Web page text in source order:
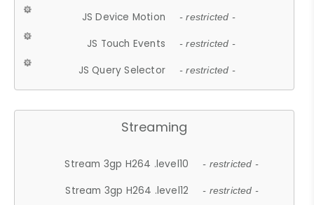
JS Device Motion - restricted -
JS Touch Events - restricted -
JS Query Selector - restricted -
Streaming
Stream 3gp H264 .level10 - restricted -
Stream 3gp H264 .level12 - restricted -